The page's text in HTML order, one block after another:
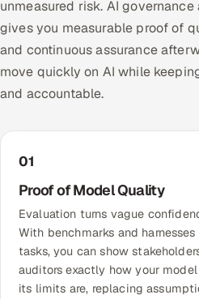
unmeasured risk. AI
gives you measurable proof of
and continuous assurance
move quickly on AI while
and accountable.
01
Proof of Model Quality
Evaluation turns vague
With benchmarks and
tasks, you can show
auditors exactly how your
its limits are, replacing